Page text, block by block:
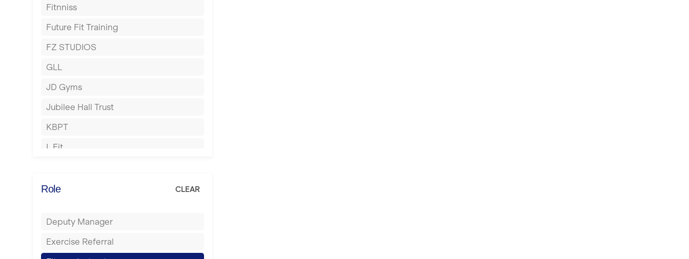
Harrow
Hartlepool
Hemel Hempstead
Hertford
Hounslow
Huddersfield
Islington
Liskeard
London
Fitnniss
Future Fit Training
FZ STUDIOS
GLL
JD Gyms
Jubilee Hall Trust
KBPT
L Fit
No Excuses
Power of Pilates
Precision Pilates Studio
Role CLEAR
Deputy Manager
Exercise Referral